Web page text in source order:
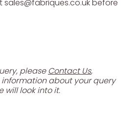
sales@fabriques.co.uk before
please Contact Us,
about your query
will look into it.